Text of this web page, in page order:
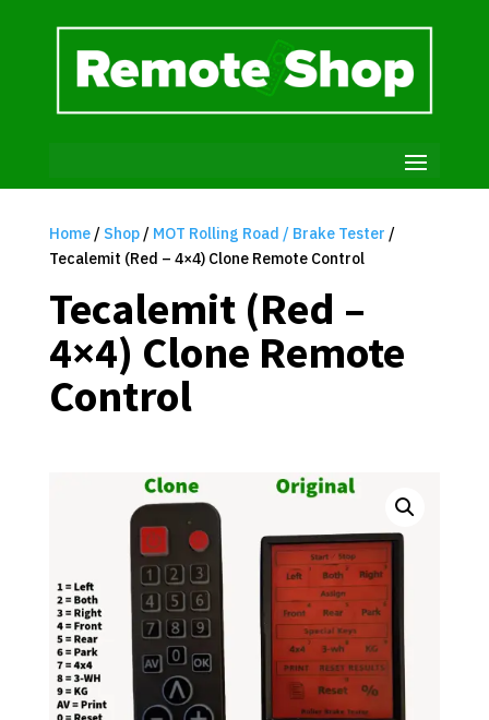
Home/ Shop/ MOT Rolling Road / Brake Tester /
Tecalemit (Red – 4×4) Clone Remote Control
Tecalemit (Red –
4×4) Clone Remote
Control